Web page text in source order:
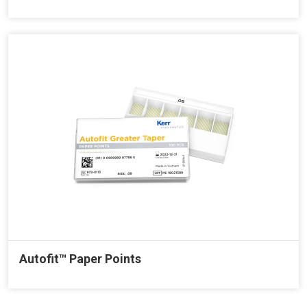
Autofit™ Paper Points